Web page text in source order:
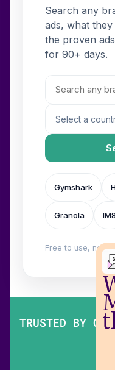
Search any
ads, what
the proven
for 90+ days.
Gymshark
Granola IM8
Free to use, no
TRUSTED BY